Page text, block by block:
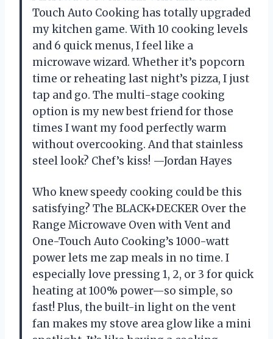
Touch Auto Cooking has totally upgraded
my kitchen game. With 10 cooking levels
and 6 quick menus, I feel like a
microwave wizard. Whether it’s popcorn
time or reheating last night’s pizza, I just
tap and go. The multi-stage cooking
option is my new best friend for those
times I want my food perfectly warm
without overcooking. And that stainless
steel look? Chef’s kiss! —Jordan Hayes
Who knew speedy cooking could be this
satisfying? The BLACK+DECKER Over the
Range Microwave Oven with Vent and
One-Touch Auto Cooking’s 1000-watt
power lets me zap meals in no time. I
especially love pressing 1, 2, or 3 for quick
heating at 100% power—so simple, so
fast! Plus, the built-in light on the vent
fan makes my stove area glow like a mini